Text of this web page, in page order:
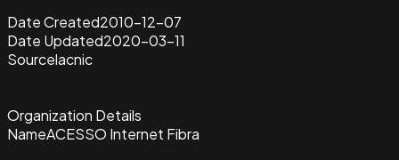
Date Created2010-12-07
Date Updated2020-03-11
Sourcelacnic
Organization Details
NameACESSO Internet Fibra